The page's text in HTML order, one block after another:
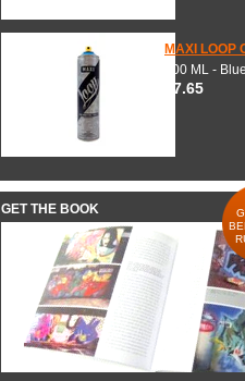
MAXI LOOP
600 ML - Blue
$7.65
GET THE BOOK